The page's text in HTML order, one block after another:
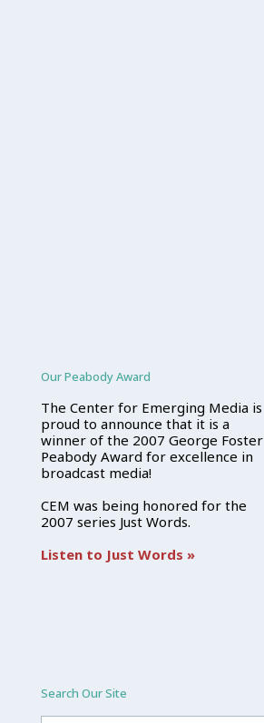
Our Peabody Award
The Center for Emerging Media is
proud to announce that it is a
winner of the 2007 George Foster
Peabody Award for excellence in
broadcast media!
CEM was being honored for the
2007 series Just Words.
Listen to Just Words »
Search Our Site